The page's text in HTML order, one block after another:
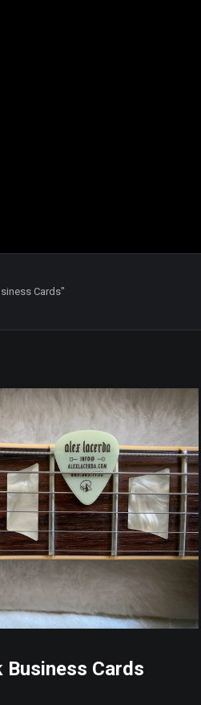
Cards"
Business Cards